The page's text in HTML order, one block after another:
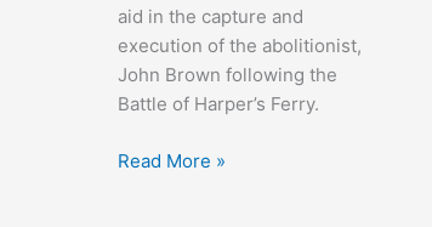
aid in the capture and
execution of the abolitionist,
John Brown following the
Battle of Harper’s Ferry.
Santa
Read More »